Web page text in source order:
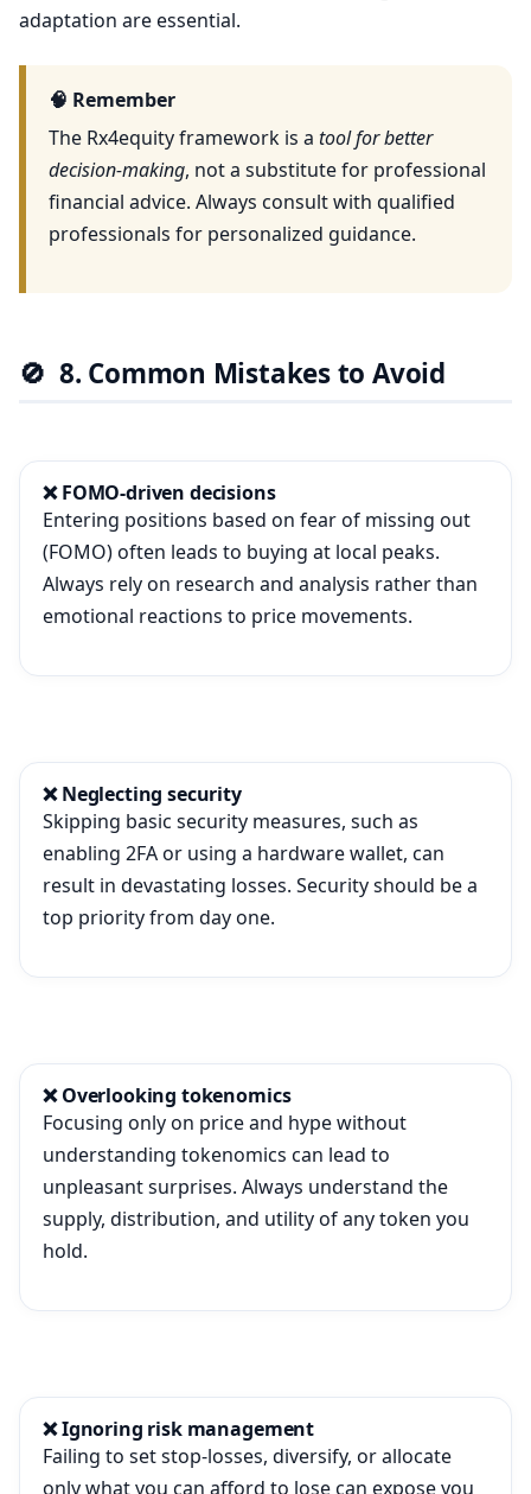
adaptation are essential.
🧠 Remember
The Rx4equity framework is atool for better
decision-making, not a substitute for professional
financial advice. Always consult with qualified
professionals for personalized guidance.
🚫 8. Common Mistakes to Avoid
❌ FOMO-driven decisions
Entering positions based on fear of missing out
(FOMO) often leads to buying at local peaks.
Always rely on research and analysis rather than
emotional reactions to price movements.
❌ Neglecting security
Skipping basic security measures, such as
enabling 2FA or using a hardware wallet, can
result in devastating losses. Security should be a
top priority from day one.
❌ Overlooking tokenomics
Focusing only on price and hype without
understanding tokenomics can lead to
unpleasant surprises. Always understand the
supply, distribution, and utility of any token you
hold.
❌ Ignoring risk management
Failing to set stop-losses, diversify, or allocate
only what you can afford to lose can expose you